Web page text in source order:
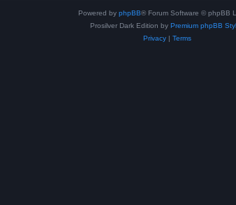
Powered by phpBB® Forum Software © phpBB
Prosilver Dark Edition by Premium phpBB
Privacy| Terms